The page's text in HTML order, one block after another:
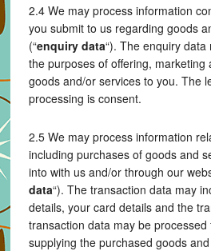
2.4 We may process information
you submit to us regarding goods
(“enquiry data“). The enquiry
the purposes of offering, marketing
goods and/or services to you. The
processing is consent.
2.5 We may process information
including purchases of goods and
into with us and/or through our
data“). The transaction data may
details, your card details and the
transaction data may be
supplying the purchased goods